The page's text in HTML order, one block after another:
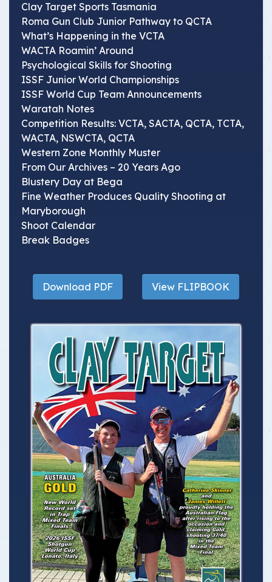
Clay Target Sports Tasmania
Roma Gun Club Junior Pathway to QCTA
What’s Happening in the VCTA
WACTA Roamin’ Around
Psychological Skills for Shooting
ISSF Junior World Championships
ISSF World Cup Team Announcements
Waratah Notes
Competition Results: VCTA, SACTA, QCTA, TCTA,
WACTA, NSWCTA, QCTA
Western Zone Monthly Muster
From Our Archives – 20 Years Ago
Blustery Day at Bega
Fine Weather Produces Quality Shooting at
Maryborough
Shoot Calendar
Break Badges
Download PDF View FLIPBOOK